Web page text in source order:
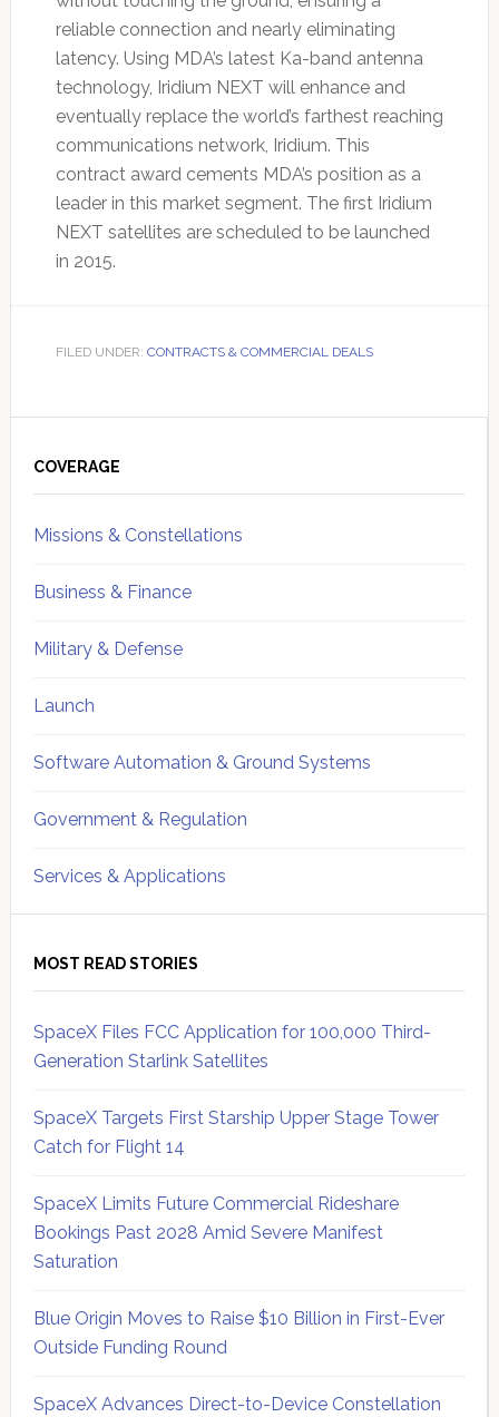
reliable connection and nearly eliminating
latency. Using MDA’s latest Ka-band antenna
technology, Iridium NEXT will enhance and
eventually replace the world’s farthest reaching
communications network, Iridium. This
contract award cements MDA’s position as a
leader in this market segment. The first Iridium
NEXT satellites are scheduled to be launched
in 2015.
FILED UNDER: CONTRACTS & COMMERCIAL DEALS
Sidebar
COVERAGE
Missions & Constellations
Business & Finance
Military & Defense
Launch
Software Automation & Ground Systems
Government & Regulation
Services & Applications
MOST READ STORIES
SpaceX Files FCC Application for 100,000 Third-
Generation Starlink Satellites
SpaceX Targets First Starship Upper Stage Tower
Catch for Flight 14
SpaceX Limits Future Commercial Rideshare
Bookings Past 2028 Amid Severe Manifest
Saturation
Blue Origin Moves to Raise $10 Billion in First-Ever
Outside Funding Round
SpaceX Advances Direct-to-Device Constellation